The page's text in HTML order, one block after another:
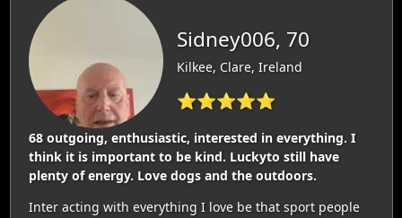
Sidney006, 70
Kilkee, Clare, Ireland
⭐⭐⭐⭐⭐
68 outgoing, enthusiastic, interested in everything. I
think it is important to be kind. Luckyto still have
plenty of energy. Love dogs and the outdoors.
Inter acting with everything I love be that sport people